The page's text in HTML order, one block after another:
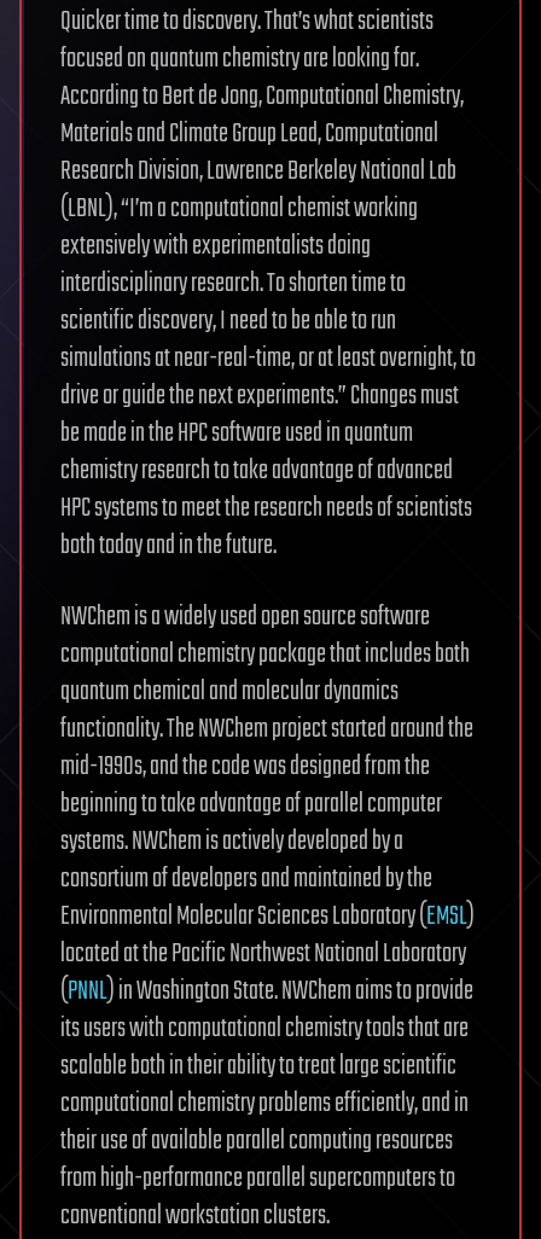
Quicker time to discovery. That’s what scientists
focused on quantum chemistry are looking for.
According to Bert de Jong, Computational Chemistry,
Materials and Climate Group Lead, Computational
Research Division, Lawrence Berkeley National Lab
(LBNL), “I’m a computational chemist working
extensively with experimentalists doing
interdisciplinary research. To shorten time to
scientific discovery, I need to be able to run
simulations at near-real-time, or at least overnight, to
drive or guide the next experiments.” Changes must
be made in the HPC software used in quantum
chemistry research to take advantage of advanced
HPC systems to meet the research needs of scientists
both today and in the future.
NWChem is a widely used open source software
computational chemistry package that includes both
quantum chemical and molecular dynamics
functionality. The NWChem project started around the
mid-1990s, and the code was designed from the
beginning to take advantage of parallel computer
systems. NWChem is actively developed by a
consortium of developers and maintained by the
Environmental Molecular Sciences Laboratory (EMSL)
located at the Pacific Northwest National Laboratory
(PNNL) in Washington State. NWChem aims to provide
its users with computational chemistry tools that are
scalable both in their ability to treat large scientific
computational chemistry problems efficiently, and in
their use of available parallel computing resources
from high-performance parallel supercomputers to
conventional workstation clusters.